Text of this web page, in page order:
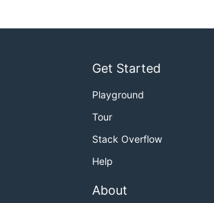
conflict
a
.fac.yml file in your home
Get Started
Playground
Tour
Stack Overflow
Help
About